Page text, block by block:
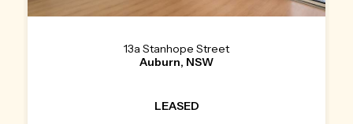
13a Stanhope Street
Auburn, NSW
LEASED